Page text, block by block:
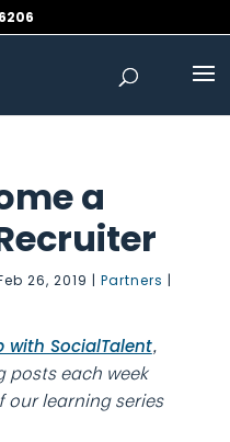
a
26, 2019 | Partners |
with SocialTalent,
posts each week
learning series